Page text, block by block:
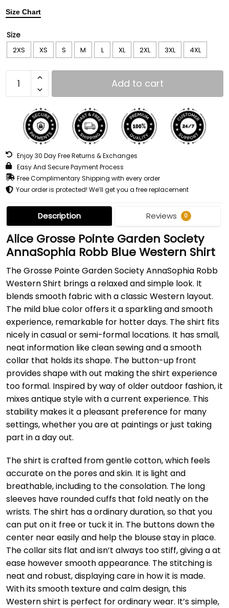
Size Chart
Size
2XS XS S M L XL 2XL 3XL 4XL
Add to cart
Enjoy 30 Day Free Returns & Exchanges
Easy And Secure Payment Process
Free Complimentary Shipping with every order
Your order is protected! We’ll get you a free replacement
Description Reviews 0
Alice Grosse Pointe Garden Society
AnnaSophia Robb Blue Western Shirt
The Grosse Pointe Garden Society AnnaSophia Robb
Western Shirt brings a relaxed and simple look. It
blends smooth fabric with a classic Western layout.
The mild blue color offers it a sparkling and smooth
experience, remarkable for hotter days. The shirt fits
nicely in casual or semi-formal locations. It has small,
neat information like clean sewing and a smooth
collar that holds its shape. The button-up front
provides shape with out making the shirt experience
too formal. Inspired by way of older outdoor fashion, it
mixes antique style with a current experience. This
stability makes it a pleasant preference for many
settings, whether you are at paintings or just taking
part in a day out.
The shirt is crafted from gentle cotton, which feels
accurate on the pores and skin. It is light and
breathable, including to the consolation. The long
sleeves have rounded cuffs that fold neatly on the
wrists. The shirt has a ordinary duration, so that you
can put on it free or tuck it in. The buttons down the
center near easily and help the blouse stay in place.
The collar sits flat and isn’t always too stiff, giving a at
ease however smooth appearance. The stitching is
neat and robust, displaying care in how it is made.
With its smooth texture and calm design, this
Western shirt is perfect for ordinary wear. It’s simple,